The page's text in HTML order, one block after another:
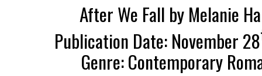
After We Fall by Melanie
Publication Date: November 28
Genre: Contemporary